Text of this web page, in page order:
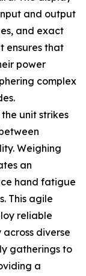
and output
and exact
ensures that
power
complex
unit strikes
Weighing
an
hand fatigue
This agile
reliable
diverse
gatherings to
a